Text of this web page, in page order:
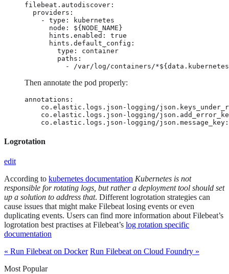
filebeat.autodiscover:
  providers:
    - type: kubernetes
      node: ${NODE_NAME}
      hints.enabled: true
      hints.default_config:
        type: container
        paths:
- /var/log/containers/
Then annotate the pod properly:
annotations:
co.elastic.logs.json-logging/
co.elastic.logs.json-logging/
co.elastic.logs.json-logging/
Logrotation
edit
According to kubernetes documentation Kubernetes is not
responsible for rotating logs, but rather a deployment tool should set
up a solution to address that. Different logrotation strategies can
cause issues that might make Filebeat losing events or even
duplicating events. Users can find more information about Filebeat’s
logrotation best practises at Filebeat’s log rotation specific
documentation
« Run Filebeat on Docker Run Filebeat on Cloud Foundry »
Most Popular